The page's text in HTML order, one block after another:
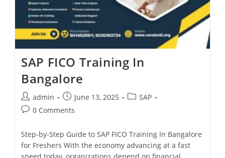
SAP FICO Training In
Bangalore
admin June 13, 2025
SAP
0 Comments
Step-by-Step Guide to SAP FICO Training In Bangalore
for Freshers With the economy advancing at a fast